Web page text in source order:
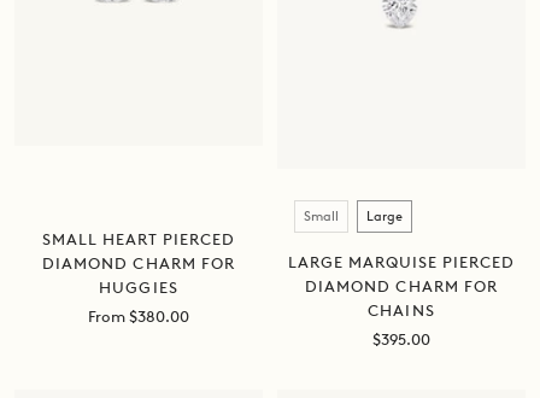
SMALL HEART PIERCED
DIAMOND CHARM FOR
HUGGIES
Sale
From $380.00
SizeSmall Large
LARGE MARQUISE PIERCED
DIAMOND CHARM FOR
CHAINS
Sale
$395.00